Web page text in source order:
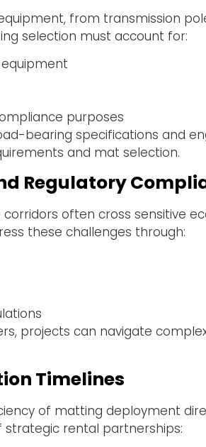
from transmission
selection must account for:
purposes
bearing specifications and
and mat selection.
Regulatory
often cross sensitive
these challenges through:
projects can navigate
Timelines
of matting deployment
strategic rental partnerships: